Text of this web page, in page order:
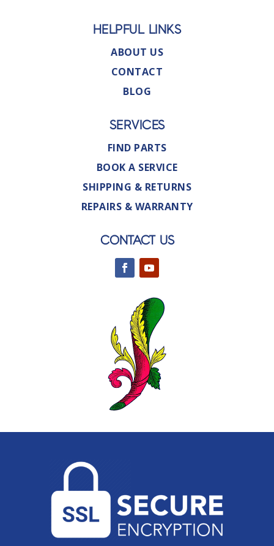
HELPFUL LINKS
ABOUT US
CONTACT
BLOG
SERVICES
FIND PARTS
BOOK A SERVICE
SHIPPING & RETURNS
REPAIRS & WARRANTY
CONTACT US